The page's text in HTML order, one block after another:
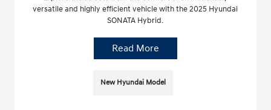
versatile and highly efficient vehicle with the 2025 Hyundai
SONATA Hybrid.
Read More
New Hyundai Model